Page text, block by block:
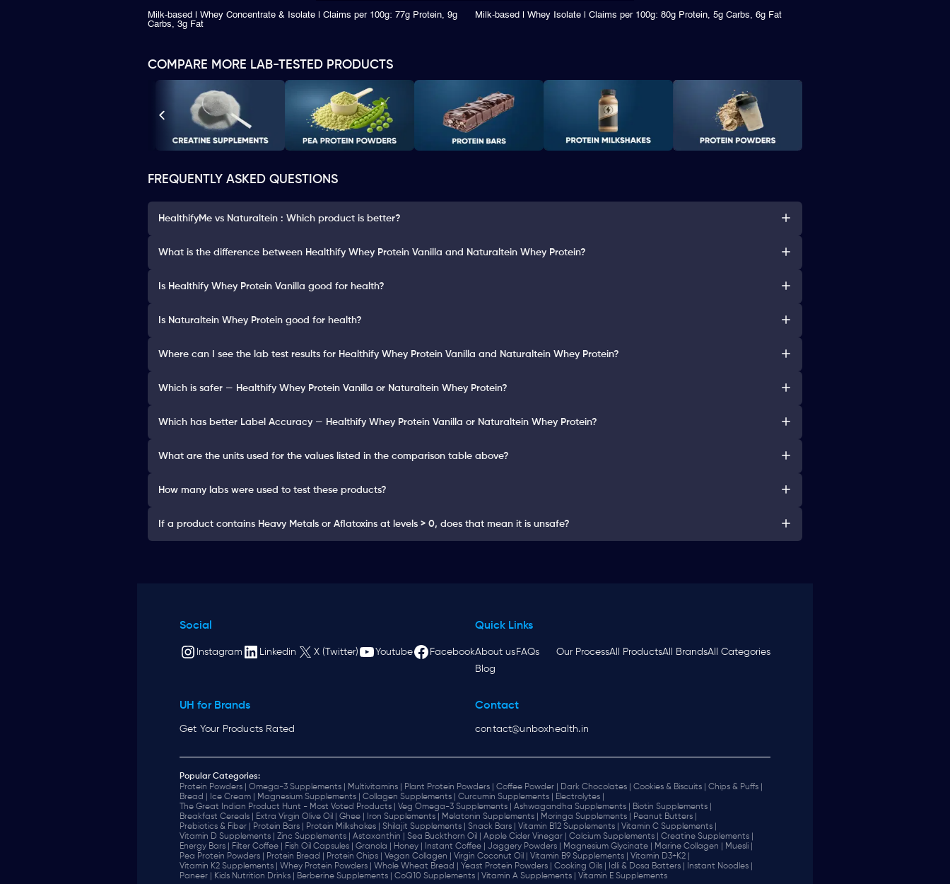
Milk-based | Whey Concentrate & Isolate | Claims per 100g: 77g Protein, 9g
Carbs, 3g Fat
Milk-based | Whey Isolate | Claims per 100g: 80g Protein, 5g Carbs, 6g Fat
COMPARE MORE LAB-TESTED PRODUCTS
FREQUENTLY ASKED QUESTIONS
HealthifyMe vs Naturaltein : Which product is better?
What is the difference between Healthify Whey Protein Vanilla and Naturaltein Whey Protein?
Is Healthify Whey Protein Vanilla good for health?
Is Naturaltein Whey Protein good for health?
Where can I see the lab test results for Healthify Whey Protein Vanilla and Naturaltein Whey Protein?
Which is safer — Healthify Whey Protein Vanilla or Naturaltein Whey Protein?
Which has better Label Accuracy — Healthify Whey Protein Vanilla or Naturaltein Whey Protein?
What are the units used for the values listed in the comparison table above?
How many labs were used to test these products?
If a product contains Heavy Metals or Aflatoxins at levels > 0, does that mean it is unsafe?
Social
Instagram Linkedin X (Twitter) Youtube Facebook
Quick Links
About us FAQs Our ProcessAll ProductsAll BrandsAll Categories
Blog
UH for Brands
Get Your Products Rated
Contact
contact@unboxhealth.in
Popular Categories:
Protein Powders |
Omega-3 Supplements | Multivitamins | Plant Protein Powders | Coffee Powder | Dark Chocolates | Cookies & Biscuits |
Chips & Puffs |
Bread |
Ice Cream | Magnesium Supplements | Collagen Supplements | Curcumin Supplements |
Electrolytes |
The Great Indian Product Hunt - Most Voted Products |
Veg Omega-3 Supplements | Ashwagandha Supplements |
Biotin Supplements |
Breakfast Cereals |
Extra Virgin Olive Oil | Ghee | Iron Supplements | Melatonin Supplements | Moringa Supplements |
Peanut Butters |
Prebiotics & Fiber |
Protein Bars | Protein Milkshakes | Shilajit Supplements | Snack Bars | Vitamin B12 Supplements |
Vitamin C Supplements |
Vitamin D Supplements |
Zinc Supplements | Astaxanthin | Sea Buckthorn Oil | Apple Cider Vinegar | Calcium Supplements |
Creatine Supplements |
Energy Bars |
Filter Coffee | Fish Oil Capsules | Granola | Honey | Instant Coffee | Jaggery Powders | Magnesium Glycinate | Marine Collagen |
Muesli |
Pea Protein Powders |
Protein Bread | Protein Chips | Vegan Collagen | Virgin Coconut Oil | Vitamin B9 Supplements |
Vitamin D3+K2 |
Vitamin K2 Supplements |
Whey Protein Powders | Whole Wheat Bread | Yeast Protein Powders | Cooking Oils | Idli & Dosa Batters |
Instant Noodles |
Paneer |
Kids Nutrition Drinks | Berberine Supplements | CoQ10 Supplements | Vitamin A Supplements | Vitamin E Supplements